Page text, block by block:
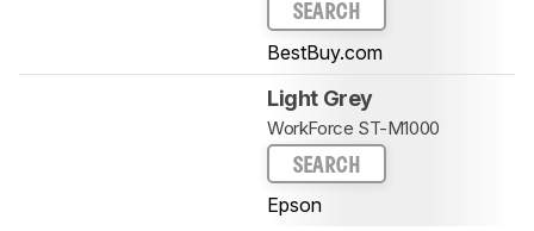
SEARCH
BestBuy.com
Light Grey
WorkForce ST-M1000
SEARCH
Epson